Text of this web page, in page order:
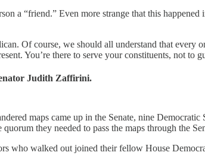
a “friend.” Even more strange that this
Of course, we should all understand that
You’re there to serve your constituents, not to
Judith Zaffirini.
maps came up in the Senate, nine
they needed to pass the maps through the
who walked out joined their fellow House